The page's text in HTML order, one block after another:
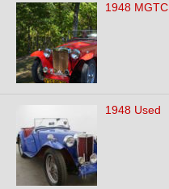
1948 MGTC
1948 Used